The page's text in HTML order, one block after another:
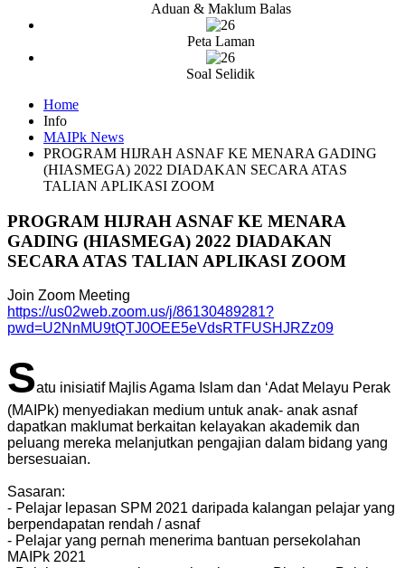
Aduan & Maklum Balas
Peta Laman
Soal Selidik
Home
Info
MAIPk News
PROGRAM HIJRAH ASNAF KE MENARA GADING
(HIASMEGA) 2022 DIADAKAN SECARA ATAS
TALIAN APLIKASI ZOOM
PROGRAM HIJRAH ASNAF KE MENARA
GADING (HIASMEGA) 2022 DIADAKAN
SECARA ATAS TALIAN APLIKASI ZOOM
Join Zoom Meeting
https://us02web.zoom.us/j/86130489281?
pwd=U2NnMU9tQTJ0OEE5eVdsRTFUSHJRZz09
Satu inisiatif Majlis Agama Islam dan ‘Adat Melayu Perak
(MAIPk) menyediakan medium untuk anak- anak asnaf
dapatkan maklumat berkaitan kelayakan akademik dan
peluang mereka melanjutkan pengajian dalam bidang yang
bersesuaian.
Sasaran:
- Pelajar lepasan SPM 2021 daripada kalangan pelajar yang
berpendapatan rendah / asnaf
- Pelajar yang pernah menerima bantuan persekolahan
MAIPk 2021